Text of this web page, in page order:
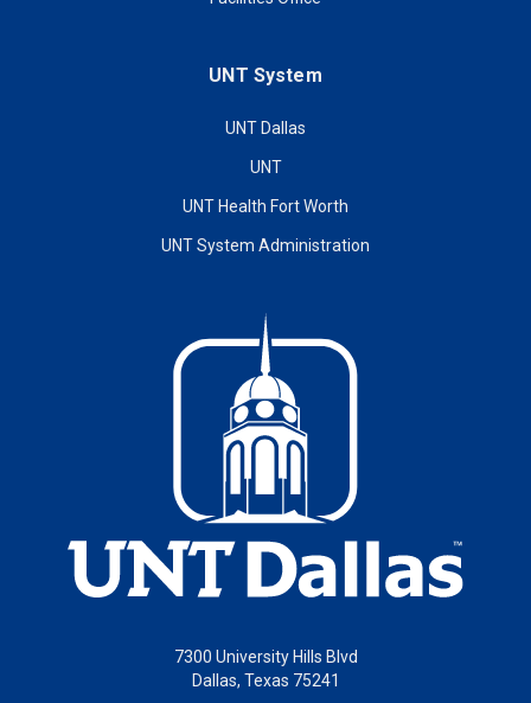
UNT System
UNT Dallas
UNT
UNT Health Fort Worth
UNT System Administration
7300 University Hills Blvd
Dallas, Texas 75241